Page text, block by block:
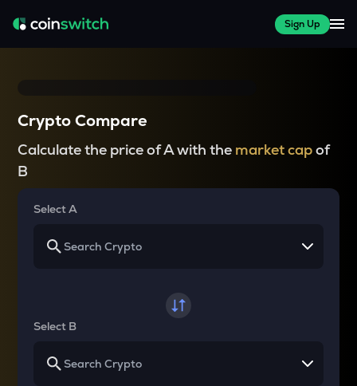
Sign Up
Crypto Compare
Calculate the price of A with the market capof
B
Select A
Select B